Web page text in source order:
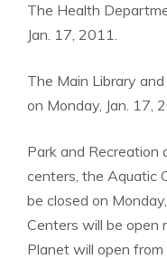
The Health
Jan. 17, 2011.
The Main Library
on Monday, Jan. 17,
Park and Recreation
centers, the Aquatic
be closed on
Centers will be open
Planet will open from